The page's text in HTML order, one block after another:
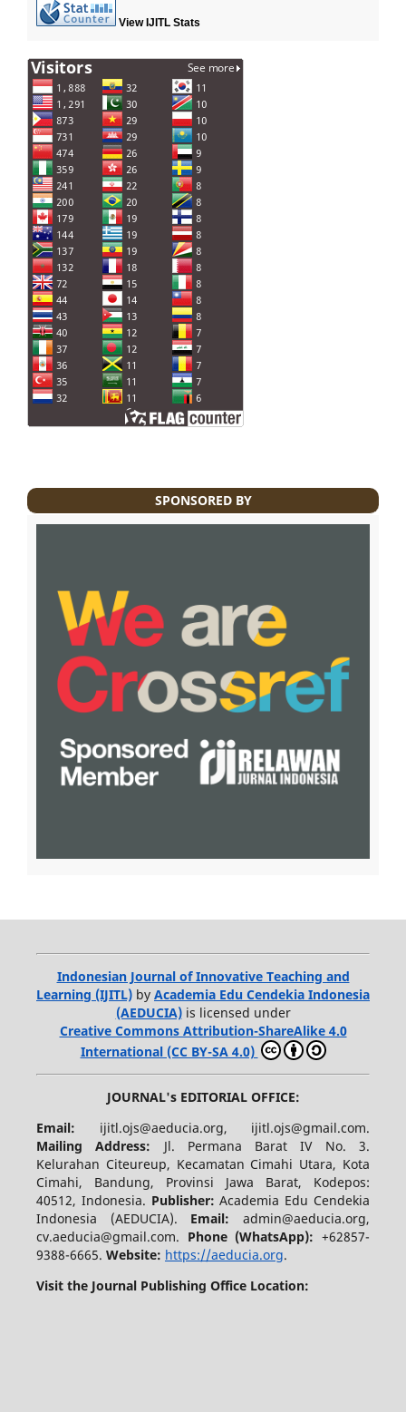
View IJITL Stats
SPONSORED BY
Indonesian Journal of Innovative Teaching and
Learning (IJITL) by Academia Edu Cendekia Indonesia
(AEDUCIA)is licensed under
Creative Commons Attribution-ShareAlike 4.0
International (CC BY-SA 4.0)
JOURNAL's EDITORIAL OFFICE:
Email: ijitl.ojs@aeducia.org, ijitl.ojs@gmail.com.
Mailing Address: Jl. Permana Barat IV No. 3.
Kelurahan Citeureup, Kecamatan Cimahi Utara, Kota
Cimahi, Bandung, Provinsi Jawa Barat, Kodepos:
40512, Indonesia. Publisher:Academia Edu Cendekia
Indonesia (AEDUCIA). Email:admin@aeducia.org,
cv.aeducia@gmail.com. Phone (WhatsApp): +62857-
9388-6665. Website: https://aeducia.org.
Visit the Journal Publishing Office Location: